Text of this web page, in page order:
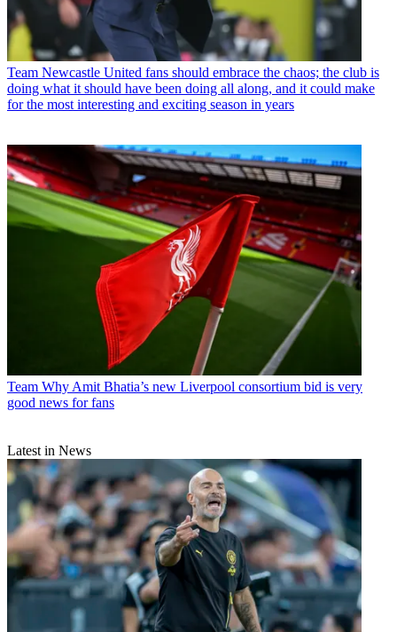
Team Newcastle United fans should embrace the chaos; the club is
doing what it should have been doing all along, and it could make
for the most interesting and exciting season in years
Team Why Amit Bhatia’s new Liverpool consortium bid is very
good news for fans
Latest in News